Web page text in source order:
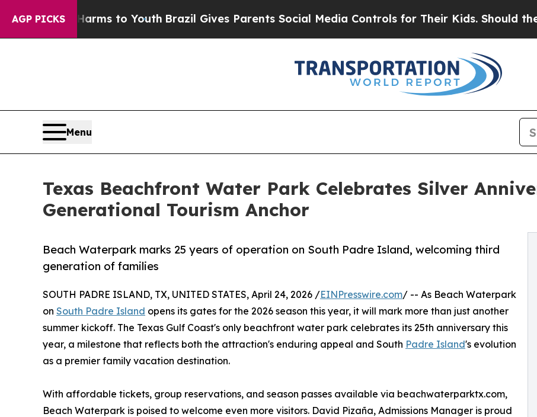
AGP PICKS
Harms to Youth Brazil Gives Parents Social Media Controls for Their Kids. Should the US?
Menu
Texas Beachfront Water Park Celebrates Silver
Generational Tourism Anchor
Beach Waterpark marks 25 years of operation on South Padre Island, welcoming third
generation of families
SOUTH PADRE ISLAND, TX, UNITED STATES, April 24, 2026 /EINPresswire.com/ -- As Beach Waterpark
on South Padre Island opens its gates for the 2026 season this year, it will mark more than just another
summer kickoff. The Texas Gulf Coast's only beachfront water park celebrates its 25th anniversary this
year, a milestone that reflects both the attraction's enduring appeal and South Padre Island's evolution
as a premier family vacation destination.
With affordable tickets, group reservations, and season passes available via beachwaterparktx.com,
Beach Waterpark is poised to welcome even more visitors. David Pizaña, Admissions Manager is proud